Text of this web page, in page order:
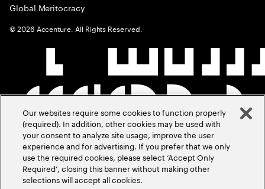
Global Meritocracy
©2026 Accenture. All Rights Reserved.
Our websites require some cookies to function properly
(required). In addition, other cookies may be used with
your consent to analyze site usage, improve the user
experience and for advertising. If you prefer that we only
use the required cookies, please select ‘Accept Only
Required’, closing this banner without making other
selections will accept all cookies.